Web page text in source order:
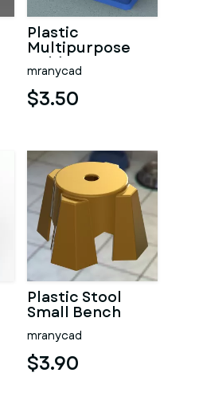
Plastic
Multipurpose
Holder
mranycad
$3.50
Plastic Stool
Small Bench
mranycad
$3.90